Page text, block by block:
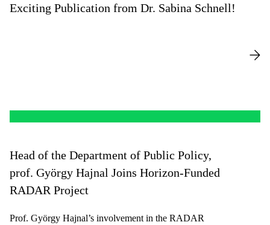
Exciting Publication from Dr. Sabina Schnell!
Head of the Department of Public Policy,
prof. György Hajnal Joins Horizon-Funded
RADAR Project
Prof. György Hajnal’s involvement in the RADAR